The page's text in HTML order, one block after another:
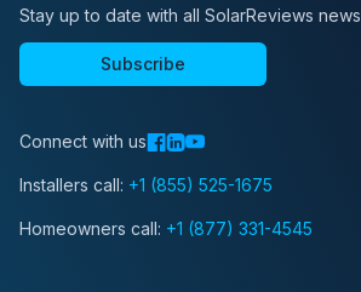
Stay up to date with all SolarReviews news
Subscribe
Connect with us
Installers call: +1 (855) 525-1675
Homeowners call: +1 (877) 331-4545